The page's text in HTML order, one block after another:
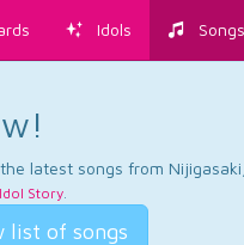
Idols Songs
latest songs from
Idol Story.
list of songs